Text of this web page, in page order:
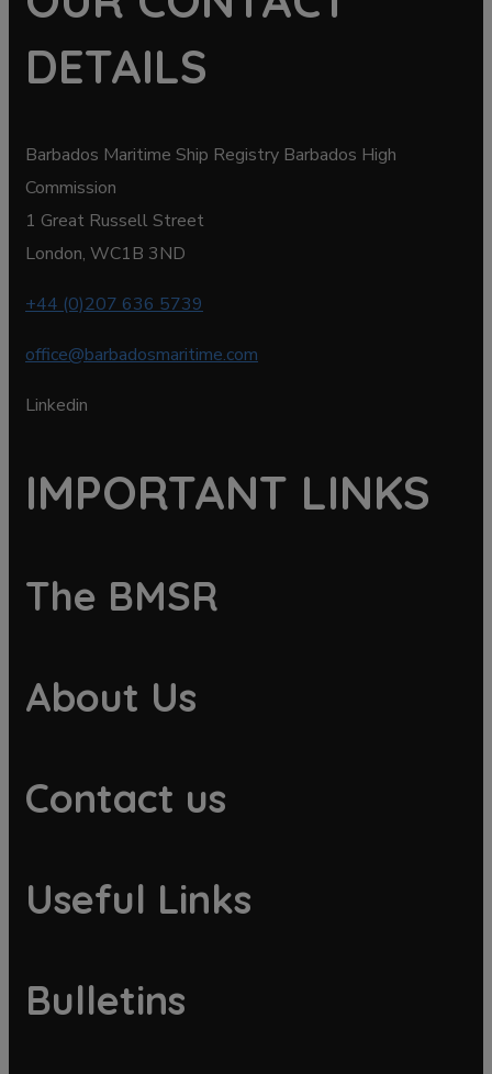
DETAILS
Barbados Maritime Ship Registry Barbados High
Commission
1 Great Russell Street
London, WC1B 3ND
+44 (0)207 636 5739
office@barbadosmaritime.com
Linkedin
IMPORTANT LINKS
The BMSR
About Us
Contact us
Useful Links
Bulletins